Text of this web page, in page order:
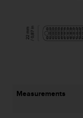
Measurements